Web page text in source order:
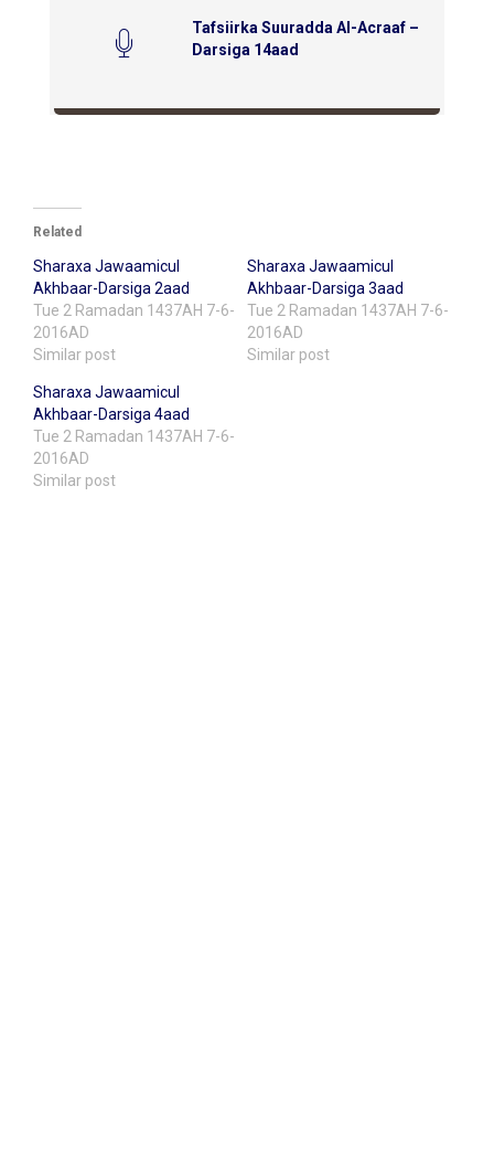
Tafsiirka Suuradda Al-Acraaf –
Darsiga 14aad
Related
Sharaxa Jawaamicul
Akhbaar-Darsiga 2aad
Tue 2 Ramadan 1437AH 7-6-
2016AD
Similar post
Sharaxa Jawaamicul
Akhbaar-Darsiga 3aad
Tue 2 Ramadan 1437AH 7-6-
2016AD
Similar post
Sharaxa Jawaamicul
Akhbaar-Darsiga 4aad
Tue 2 Ramadan 1437AH 7-6-
2016AD
Similar post